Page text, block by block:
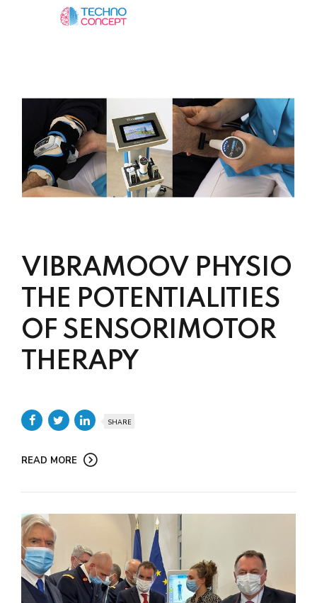
VIBRAMOOV PHYSIO
THE POTENTIALITIES
OF SENSORIMOTOR
THERAPY
SHARE
READ MORE